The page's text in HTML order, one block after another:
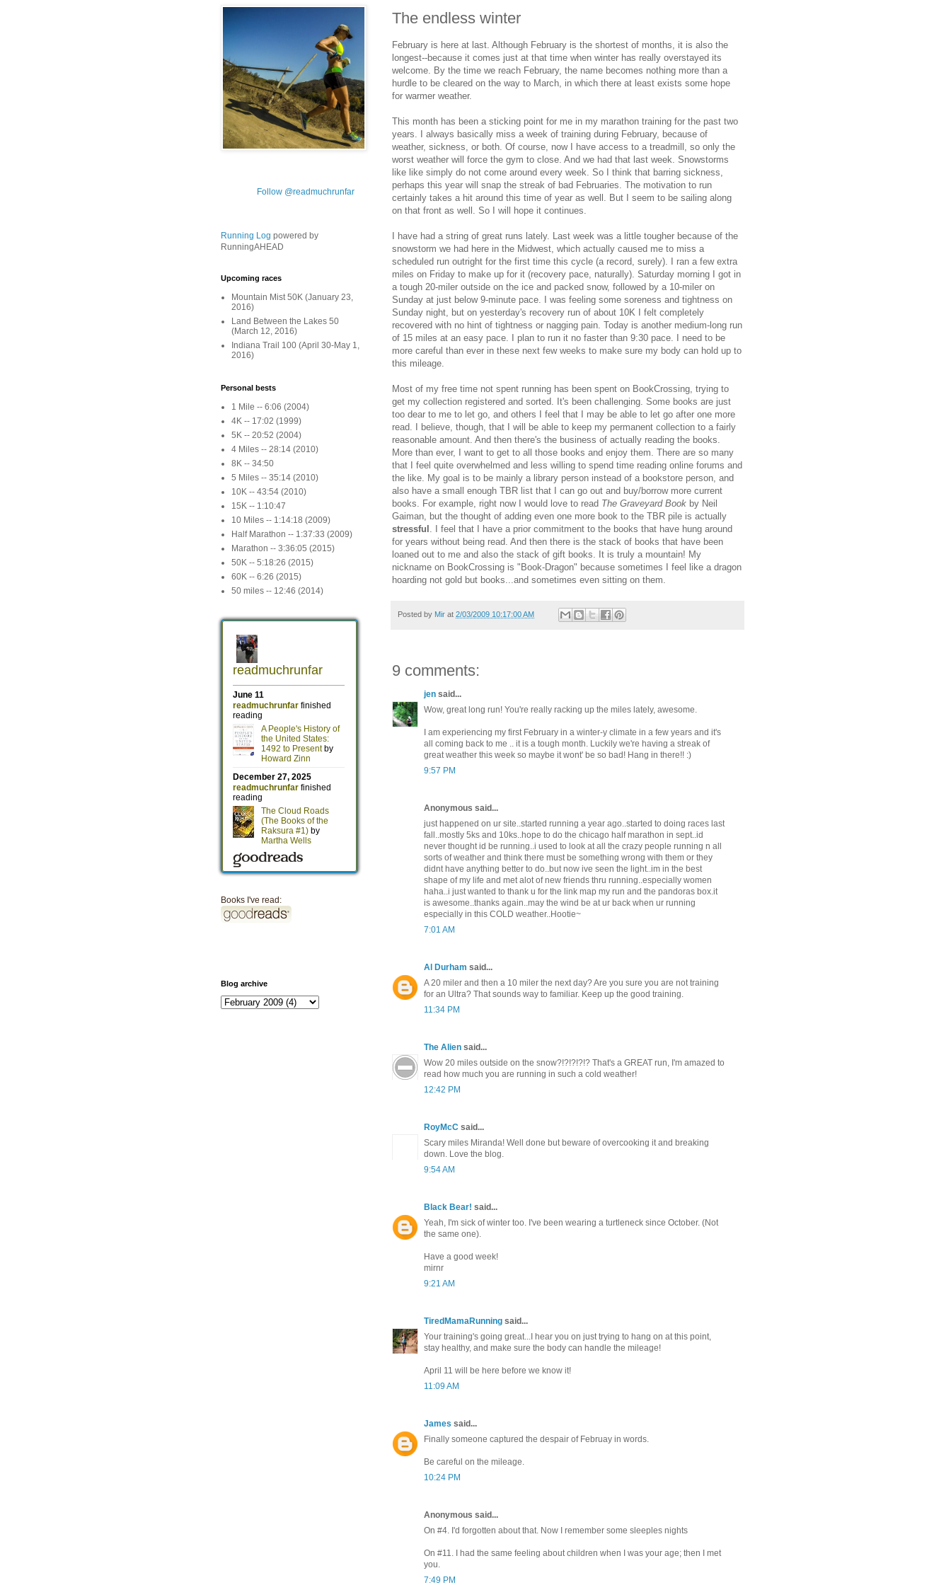
The endless winter
February is here at last. Although February is the shortest of months, it is also the
longest--because it comes just at that time when winter has really overstayed its
welcome. By the time we reach February, the name becomes nothing more than a
hurdle to be cleared on the way to March, in which there at least exists some hope
for warmer weather.
This month has been a sticking point for me in my marathon training for the past two
years. I always basically miss a week of training during February, because of
weather, sickness, or both. Of course, now I have access to a treadmill, so only the
worst weather will force the gym to close. And we had that last week. Snowstorms
like like simply do not come around every week. So I think that barring sickness,
perhaps this year will snap the streak of bad Februaries. The motivation to run
certainly takes a hit around this time of year as well. But I seem to be sailing along
on that front as well. So I will hope it continues.
I have had a string of great runs lately. Last week was a little tougher because of the
snowstorm we had here in the Midwest, which actually caused me to miss a
scheduled run outright for the first time this cycle (a record, surely). I ran a few extra
miles on Friday to make up for it (recovery pace, naturally). Saturday morning I got in
a tough 20-miler outside on the ice and packed snow, followed by a 10-miler on
Sunday at just below 9-minute pace. I was feeling some soreness and tightness on
Sunday night, but on yesterday's recovery run of about 10K I felt completely
recovered with no hint of tightness or nagging pain. Today is another medium-long run
of 15 miles at an easy pace. I plan to run it no faster than 9:30 pace. I need to be
more careful than ever in these next few weeks to make sure my body can hold up to
this mileage.
Most of my free time not spent running has been spent on BookCrossing, trying to
get my collection registered and sorted. It's been challenging. Some books are just
too dear to me to let go, and others I feel that I may be able to let go after one more
read. I believe, though, that I will be able to keep my permanent collection to a fairly
reasonable amount. And then there's the business of actually reading the books.
More than ever, I want to get to all those books and enjoy them. There are so many
that I feel quite overwhelmed and less willing to spend time reading online forums and
the like. My goal is to be mainly a library person instead of a bookstore person, and
also have a small enough TBR list that I can go out and buy/borrow more current
books. For example, right now I would love to read The Graveyard Book by Neil
Gaiman, but the thought of adding even one more book to the TBR pile is actually
stressful . I feel that I have a prior commitment to the books that have hung around
for years without being read. And then there is the stack of books that have been
loaned out to me and also the stack of gift books. It is truly a mountain! My
nickname on BookCrossing is "Book-Dragon" because sometimes I feel like a dragon
hoarding not gold but books...and sometimes even sitting on them.
Posted by Mir at 2/03/2009 10:17:00 AM
9 comments:
jen said...
Wow, great long run! You're really racking up the miles lately, awesome.
I am experiencing my first February in a winter-y climate in a few years and it's
all coming back to me .. it is a tough month. Luckily we're having a streak of
great weather this week so maybe it wont' be so bad! Hang in there!! :)
9:57 PM
Anonymous said...
just happened on ur site..started running a year ago..started to doing races last
fall..mostly 5ks and 10ks..hope to do the chicago half marathon in sept..id
never thought id be running..i used to look at all the crazy people running n all
sorts of weather and think there must be something wrong with them or they
didnt have anything better to do..but now ive seen the light..im in the best
shape of my life and met alot of new friends thru running..especially women
haha..i just wanted to thank u for the link map my run and the pandoras box.it
is awesome..thanks again..may the wind be at ur back when ur running
especially in this COLD weather..Hootie~
7:01 AM
Al Durham said...
A 20 miler and then a 10 miler the next day? Are you sure you are not training
for an Ultra? That sounds way to familiar. Keep up the good training.
11:34 PM
The Alien said...
Wow 20 miles outside on the snow?!?!?!?!? That's a GREAT run, I'm amazed to
read how much you are running in such a cold weather!
12:42 PM
RoyMcC said...
Scary miles Miranda! Well done but beware of overcooking it and breaking
down. Love the blog.
9:54 AM
Black Bear! said...
Yeah, I'm sick of winter too. I've been wearing a turtleneck since October. (Not
the same one).
Have a good week!
mirnr
9:21 AM
TiredMamaRunning said...
Your training's going great...I hear you on just trying to hang on at this point,
stay healthy, and make sure the body can handle the mileage!
April 11 will be here before we know it!
11:09 AM
James said...
Finally someone captured the despair of Februay in words.
Be careful on the mileage.
10:24 PM
Anonymous said...
On #4. I'd forgotten about that. Now I remember some sleeples nights
On #11. I had the same feeling about children when I was your age; then I met
you.
7:49 PM
Follow @readmuchrunfar
Running Log powered by
RunningAHEAD
Upcoming races
Mountain Mist 50K (January 23,
2016)
Land Between the Lakes 50
(March 12, 2016)
Indiana Trail 100 (April 30-May 1,
2016)
Personal bests
1 Mile -- 6:06 (2004)
4K -- 17:02 (1999)
5K -- 20:52 (2004)
4 Miles -- 28:14 (2010)
8K -- 34:50
5 Miles -- 35:14 (2010)
10K -- 43:54 (2010)
15K -- 1:10:47
10 Miles -- 1:14:18 (2009)
Half Marathon -- 1:37:33 (2009)
Marathon -- 3:36:05 (2015)
50K -- 5:18:26 (2015)
60K -- 6:26 (2015)
50 miles -- 12:46 (2014)
Books I've read:
Blog archive